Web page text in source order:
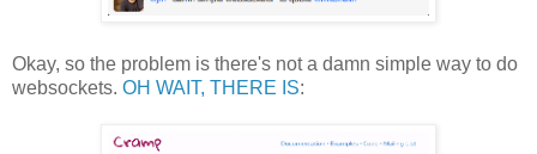
Okay, so the problem is there's not a damn simple way to do
websockets. OH WAIT, THERE IS: